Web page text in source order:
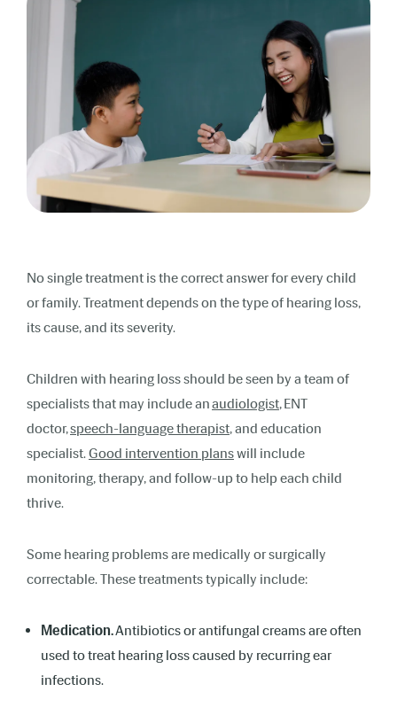
No single treatment is the correct answer for every child
or family. Treatment depends on the type of hearing loss,
its cause, and its severity.
Children with hearing loss should be seen by a team of
specialists that may include anaudiologist, ENT
doctor,speech-language therapist, and education
specialist.Good intervention planswill include
monitoring, therapy, and follow-up to help each child
thrive.
Some hearing problems are medically or surgically
correctable. These treatments typically include:
Medication.Antibiotics or antifungal creams are often
used to treat hearing loss caused by recurring ear
infections.